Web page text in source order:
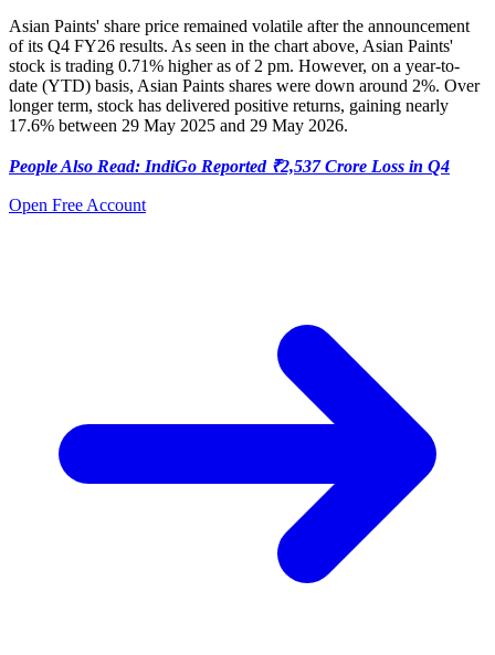
Asian Paints' share price remained volatile after the announcement
of its Q4 FY26 results. As seen in the chart above, Asian Paints'
stock is trading 0.71% higher as of 2 pm. However, on a year-to-
date (YTD) basis, Asian Paints shares were down around 2%. Over
longer term, stock has delivered positive returns, gaining nearly
17.6% between 29 May 2025 and 29 May 2026.
People Also Read: IndiGo Reported ₹2,537 Crore Loss in Q4
Open Free Account